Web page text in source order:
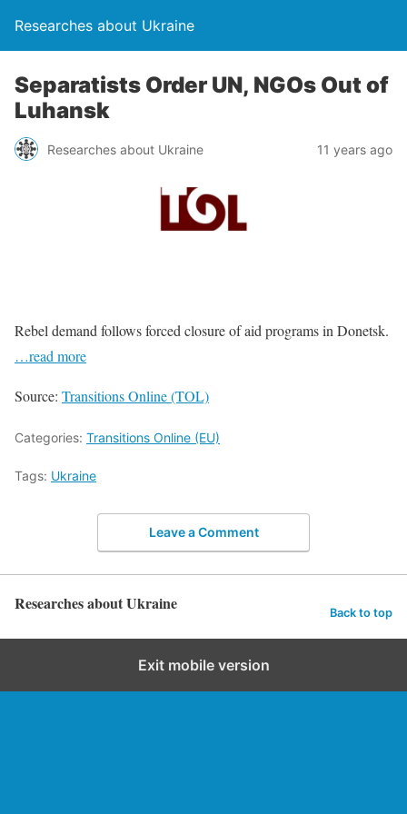
Researches about Ukraine
Separatists Order UN, NGOs Out of
Luhansk
Researches about Ukraine 11 years ago
Rebel demand follows forced closure of aid programs in Donetsk.
…read more
Source: Transitions Online (TOL)
Categories: Transitions Online (EU)
Tags: Ukraine
Leave a Comment
Researches about Ukraine Back to top
Exit mobile version